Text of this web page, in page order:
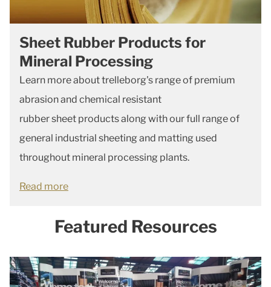
Sheet Rubber Products for
Mineral Processing
Learn more about trelleborg's range of premium
abrasion and chemical resistant
rubbersheet products along with our full range of
general industrial sheeting and matting used
throughout mineral processing plants.
Read more
Featured Resources